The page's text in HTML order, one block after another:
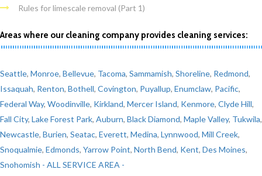
Rules for limescale removal (Part 1)
Areas where our cleaning company provides cleaning services:
Seattle, Monroe, Bellevue, Tacoma, Sammamish, Shoreline, Redmond,
Issaquah, Renton, Bothell, Covington, Puyallup, Enumclaw, Pacific,
Federal Way, Woodinville, Kirkland, Mercer Island, Kenmore, Clyde Hill,
Fall City, Lake Forest Park, Auburn, Black Diamond, Maple Valley, Tukwila,
Newcastle, Burien, Seatac, Everett, Medina, Lynnwood, Mill Creek,
Snoqualmie, Edmonds, Yarrow Point, North Bend, Kent, Des Moines,
Snohomish - ALL SERVICE AREA -